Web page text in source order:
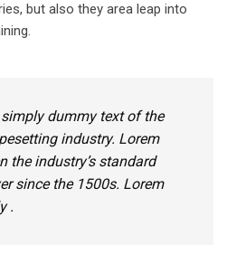
but also they area leap into
dummy text of the
industry. Lorem
the industry’s standard
since the 1500s. Lorem
.